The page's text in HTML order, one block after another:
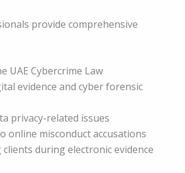
provide comprehensive
UAE Cybercrime Law
evidence and cyber forensic
privacy-related issues
online misconduct accusations
during electronic evidence